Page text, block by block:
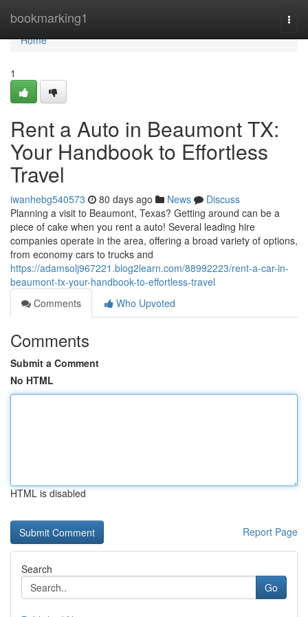
bookmarking1
Home
Home
1
Rent a Auto in Beaumont TX:
Your Handbook to Effortless
Travel
iwanhebg540573 80 days ago News
Discuss
Planning a visit to Beaumont, Texas? Getting around can be a
piece of cake when you rent a auto! Several leading hire
companies operate in the area, offering a broad variety of options,
from economy cars to trucks and
https://adamsolj967221.blog2learn.com/88992223/rent-a-car-in-
beaumont-tx-your-handbook-to-effortless-travel
Comments
Who Upvoted
Comments
Submit a Comment
No HTML
HTML is disabled
Report Page
Search
Go